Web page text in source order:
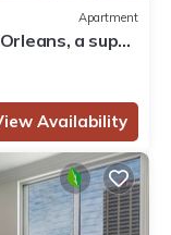
Apartment
a super
Availability